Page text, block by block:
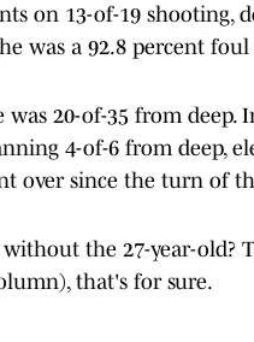
on 13-of-19 shooting,
was a 92.8 percent foul
was 20-of-35 from
4-of-6 from deep,
over since the turn of
the 27-year-old?
that's for sure.